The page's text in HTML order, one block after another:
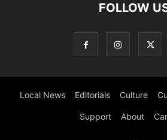
FOLLOW
Local News Editorials Culture
Support About